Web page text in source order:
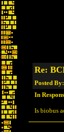
Re:
Posted By:
In
Is biobus